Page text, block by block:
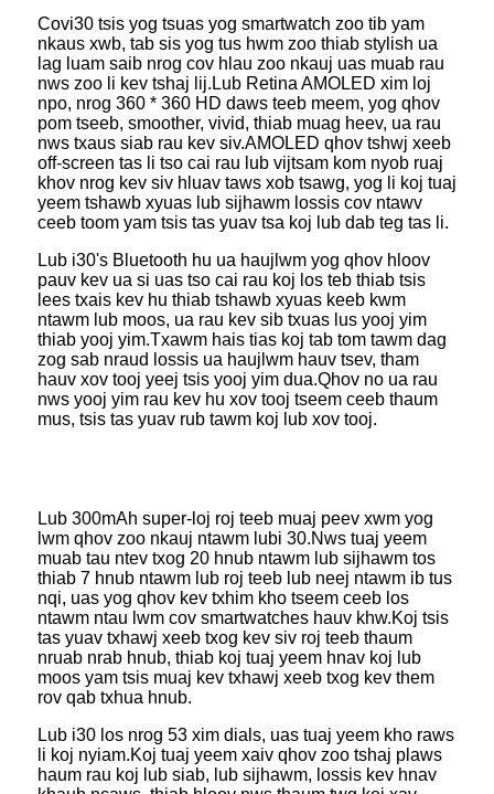
Covi30 tsis yog tsuas yog smartwatch zoo tib yam
nkaus xwb, tab sis yog tus hwm zoo thiab stylish ua
lag luam saib nrog cov hlau zoo nkauj uas muab rau
nws zoo li kev tshaj lij.Lub Retina AMOLED xim loj
npo, nrog 360 * 360 HD daws teeb meem, yog qhov
pom tseeb, smoother, vivid, thiab muag heev, ua rau
nws txaus siab rau kev siv.AMOLED qhov tshwj xeeb
off-screen tas li tso cai rau lub vijtsam kom nyob ruaj
khov nrog kev siv hluav taws xob tsawg, yog li koj tuaj
yeem tshawb xyuas lub sijhawm lossis cov ntawv
ceeb toom yam tsis tas yuav tsa koj lub dab teg tas li.
Lub i30's Bluetooth hu ua haujlwm yog qhov hloov
pauv kev ua si uas tso cai rau koj los teb thiab tsis
lees txais kev hu thiab tshawb xyuas keeb kwm
ntawm lub moos, ua rau kev sib txuas lus yooj yim
thiab yooj yim.Txawm hais tias koj tab tom tawm dag
zog sab nraud lossis ua haujlwm hauv tsev, tham
hauv xov tooj yeej tsis yooj yim dua.Qhov no ua rau
nws yooj yim rau kev hu xov tooj tseem ceeb thaum
mus, tsis tas yuav rub tawm koj lub xov tooj.
Lub 300mAh super-loj roj teeb muaj peev xwm yog
lwm qhov zoo nkauj ntawm lubi 30.Nws tuaj yeem
muab tau ntev txog 20 hnub ntawm lub sijhawm tos
thiab 7 hnub ntawm lub roj teeb lub neej ntawm ib tus
nqi, uas yog qhov kev txhim kho tseem ceeb los
ntawm ntau lwm cov smartwatches hauv khw.Koj tsis
tas yuav txhawj xeeb txog kev siv roj teeb thaum
nruab nrab hnub, thiab koj tuaj yeem hnav koj lub
moos yam tsis muaj kev txhawj xeeb txog kev them
rov qab txhua hnub.
Lub i30 los nrog 53 xim dials, uas tuaj yeem kho raws
li koj nyiam.Koj tuaj yeem xaiv qhov zoo tshaj plaws
haum rau koj lub siab, lub sijhawm, lossis kev hnav